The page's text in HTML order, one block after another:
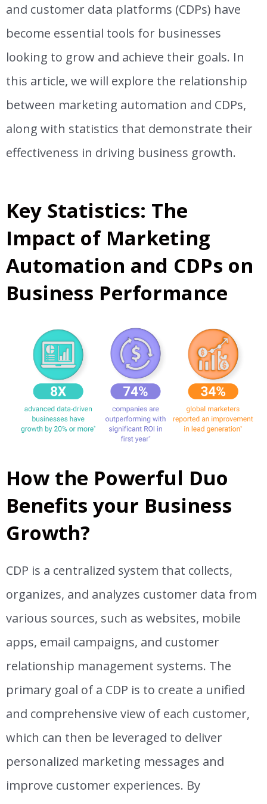
and customer data platforms (CDPs) have
become essential tools for businesses
looking to grow and achieve their goals. In
this article, we will explore the relationship
between marketing automation and CDPs,
along with statistics that demonstrate their
effectiveness in driving business growth.
Key Statistics: The
Impact of Marketing
Automation and CDPs on
Business Performance
How the Powerful Duo
Benefits your Business
Growth?
CDP is a centralized system that collects,
organizes, and analyzes customer data from
various sources, such as websites, mobile
apps, email campaigns, and customer
relationship management systems. The
primary goal of a CDP is to create a unified
and comprehensive view of each customer,
which can then be leveraged to deliver
personalized marketing messages and
improve customer experiences. By